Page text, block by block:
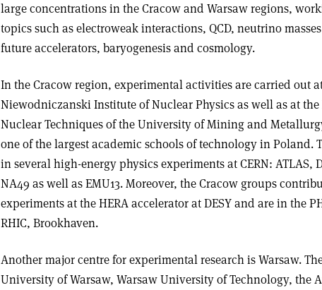
large concentrations in the Cracow and Warsaw regions,
topics such as electroweak interactions, QCD, neutrino
future accelerators, baryogenesis and cosmology.
In the Cracow region, experimental activities are carried out
Niewodniczanski Institute of Nuclear Physics as well as at
Nuclear Techniques of the University of Mining and
one of the largest academic schools of technology in Poland.
in several high-energy physics experiments at CERN: ATLAS,
NA49 as well as EMU13. Moreover, the Cracow groups
experiments at the HERA accelerator at DESY and are in the
RHIC, Brookhaven.
Another major centre for experimental research is Warsaw.
University of Warsaw, Warsaw University of Technology, the